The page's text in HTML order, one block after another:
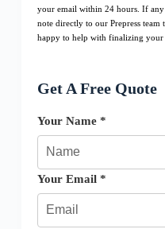
your email within 24 hours. If any
note directly to our Prepress
happy to help with finalizing your
Get A Free Quote
Your Name *
Your Email *